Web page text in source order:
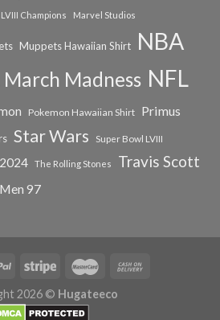
Champions Marvel Studios
Muppets Hawaiian Shirt NBA
Madness NFL
Pokemon Hawaiian Shirt Primus
Star Wars Super Bowl LVIII
The Rolling Stones Travis Scott
97
2026 © Hugateeco